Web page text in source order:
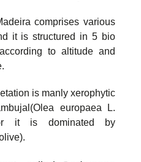
comprises various
it is structured in 5 bio
to altitude and
is manly xerophytic
europaea L.
it is dominated by